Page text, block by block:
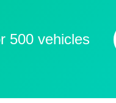
500 vehicles